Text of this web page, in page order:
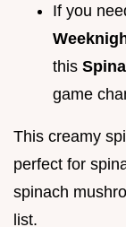
If you
this
game
This creamy
perfect for
spinach
list.